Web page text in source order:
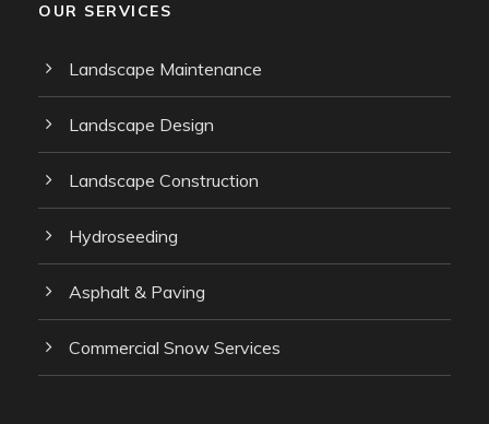
OUR SERVICES
Landscape Maintenance
Landscape Design
Landscape Construction
Hydroseeding
Asphalt & Paving
Commercial Snow Services